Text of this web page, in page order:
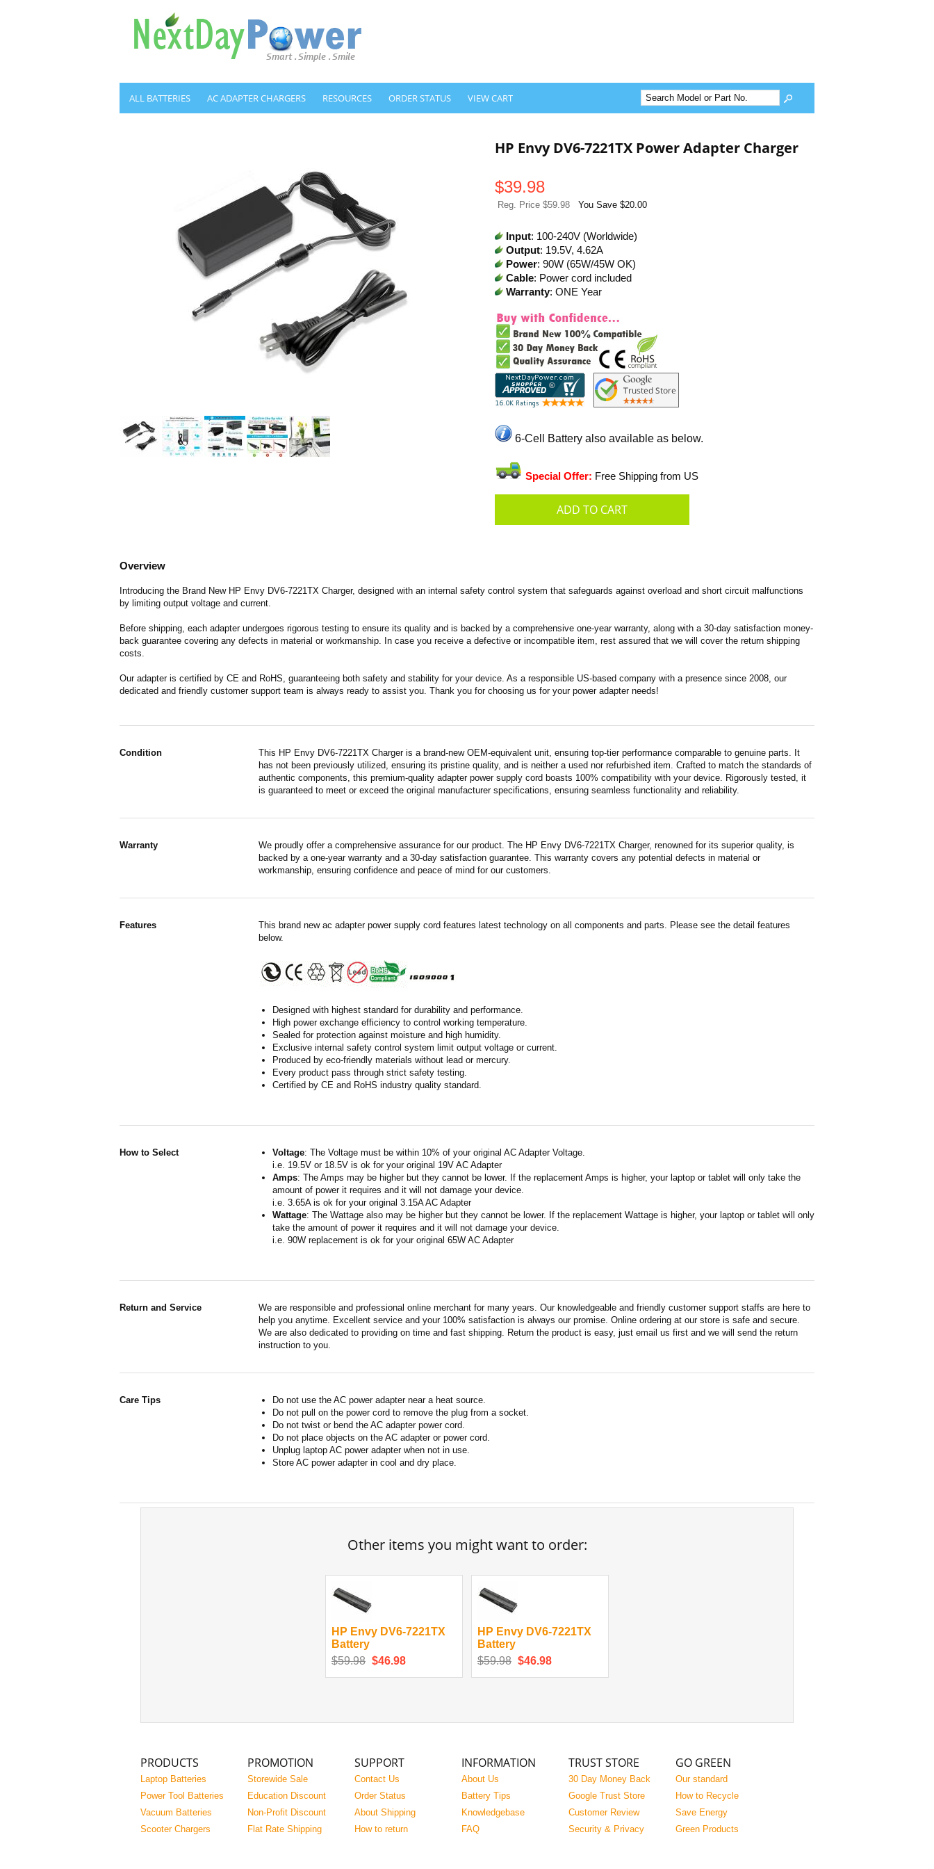
ALL BATTERIES AC ADAPTER CHARGERS RESOURCES ORDER STATUS VIEW CART
HP Envy DV6-7221TX Power Adapter Charger
$39.98
Reg. Price $59.98 You Save $20.00
Input: 100-240V (Worldwide)
Output: 19.5V, 4.62A
Power: 90W (65W/45W OK)
Cable: Power cord included
Warranty: ONE Year
6-Cell Battery also available as below.
Special Offer: Free Shipping from US
Overview
Introducing the Brand New HP Envy DV6-7221TX Charger, designed with an internal safety control system that safeguards against overload and short circuit malfunctions
by limiting output voltage and current.
Before shipping, each adapter undergoes rigorous testing to ensure its quality and is backed by a comprehensive one-year warranty, along with a 30-day satisfaction money-
back guarantee covering any defects in material or workmanship. In case you receive a defective or incompatible item, rest assured that we will cover the return shipping
costs.
Our adapter is certified by CE and RoHS, guaranteeing both safety and stability for your device. As a responsible US-based company with a presence since 2008, our
dedicated and friendly customer support team is always ready to assist you. Thank you for choosing us for your power adapter needs!
Condition
This HP Envy DV6-7221TX Charger is a brand-new OEM-equivalent unit, ensuring top-tier performance comparable to genuine parts. It
has not been previously utilized, ensuring its pristine quality, and is neither a used nor refurbished item. Crafted to match the standards of
authentic components, this premium-quality adapter power supply cord boasts 100% compatibility with your device. Rigorously tested, it
is guaranteed to meet or exceed the original manufacturer specifications, ensuring seamless functionality and reliability.
Warranty
We proudly offer a comprehensive assurance for our product. The HP Envy DV6-7221TX Charger, renowned for its superior quality, is
backed by a one-year warranty and a 30-day satisfaction guarantee. This warranty covers any potential defects in material or
workmanship, ensuring confidence and peace of mind for our customers.
Features
This brand new ac adapter power supply cord features latest technology on all components and parts. Please see the detail features
below.
Designed with highest standard for durability and performance.
High power exchange efficiency to control working temperature.
Sealed for protection against moisture and high humidity.
Exclusive internal safety control system limit output voltage or current.
Produced by eco-friendly materials without lead or mercury.
Every product pass through strict safety testing.
Certified by CE and RoHS industry quality standard.
How to Select Voltage: The Voltage must be within 10% of your original AC Adapter Voltage.
i.e. 19.5V or 18.5V is ok for your original 19V AC Adapter
Amps: The Amps may be higher but they cannot be lower. If the replacement Amps is higher, your laptop or tablet will only take the
amount of power it requires and it will not damage your device.
i.e. 3.65A is ok for your original 3.15A AC Adapter
Wattage: The Wattage also may be higher but they cannot be lower. If the replacement Wattage is higher, your laptop or tablet will only
take the amount of power it requires and it will not damage your device.
i.e. 90W replacement is ok for your original 65W AC Adapter
Return and Service
We are responsible and professional online merchant for many years. Our knowledgeable and friendly customer support staffs are here to
help you anytime. Excellent service and your 100% satisfaction is always our promise. Online ordering at our store is safe and secure.
We are also dedicated to providing on time and fast shipping. Return the product is easy, just email us first and we will send the return
instruction to you.
Care Tips
Do not use the AC power adapter near a heat source.
Do not pull on the power cord to remove the plug from a socket.
Do not twist or bend the AC adapter power cord.
Do not place objects on the AC adapter or power cord.
Unplug laptop AC power adapter when not in use.
Store AC power adapter in cool and dry place.
Other items you might want to order:
HP Envy DV6-7221TX
Battery
$59.98 $46.98
HP Envy DV6-7221TX
Battery
$59.98 $46.98
PRODUCTS
Laptop Batteries
Power Tool Batteries
Vacuum Batteries
Scooter Chargers
PROMOTION
Storewide Sale
Education Discount
Non-Profit Discount
Flat Rate Shipping
SUPPORT
Contact Us
Order Status
About Shipping
How to return
INFORMATION
About Us
Battery Tips
Knowledgebase
FAQ
TRUST STORE
30 Day Money Back
Google Trust Store
Customer Review
Security & Privacy
GO GREEN
Our standard
How to Recycle
Save Energy
Green Products